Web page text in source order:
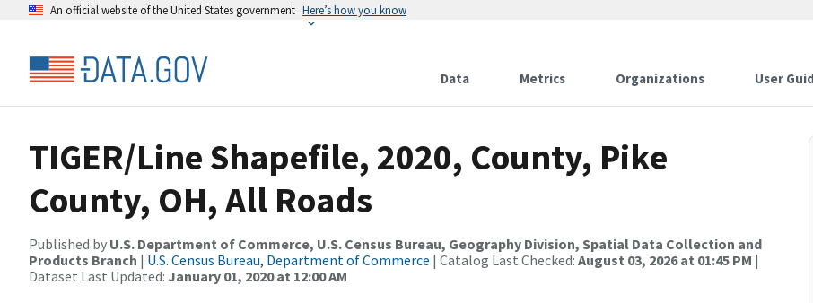
An official website of the United States government Here’s how you know
Data Metrics Organizations User
TIGER/Line Shapefile, 2020, County, Pike
County, OH, All Roads
Published by U.S. Department of Commerce, U.S. Census Bureau, Geography Division, Spatial Data Collection and
Products Branch | U.S. Census Bureau, Department of Commerce | Catalog Last Checked: August 03, 2026 at 01:45 PM |
Dataset Last Updated: January 01, 2020 at 12:00 AM